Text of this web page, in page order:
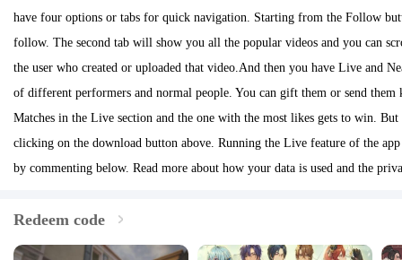
have four options or tabs for quick navigation. Starting from the Follow
follow. The second tab will show you all the popular videos and you can
the user who created or uploaded that video.And then you have Live and
of different performers and normal people. You can gift them or send them
Matches in the Live section and the one with the most likes gets to win.
clicking on the download button above. Running the Live feature of the
by commenting below. Read more about how your data is used and the
Redeem code